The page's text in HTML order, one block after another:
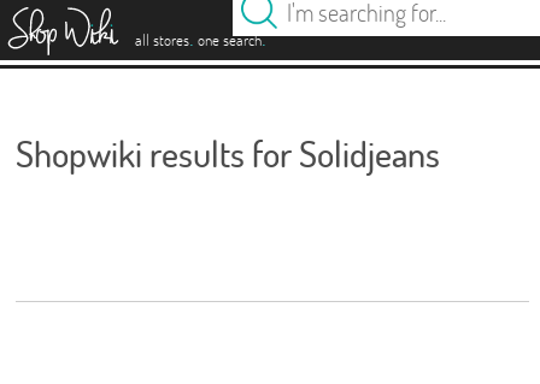
all stores. one search.
Shopwiki results for Solidjeans